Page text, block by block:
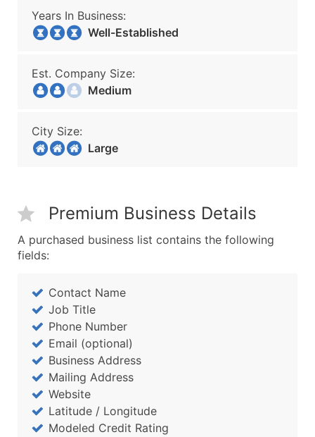
Years In Business:
Well-Established
Est. Company Size:
Medium
City Size:
Large
Premium Business Details
A purchased business list contains the following
fields:
Contact Name
Job Title
Phone Number
Email (optional)
Business Address
Mailing Address
Website
Latitude / Longitude
Modeled Credit Rating